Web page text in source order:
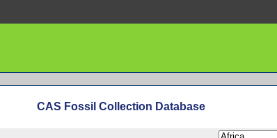
CAS Fossil Collection Database